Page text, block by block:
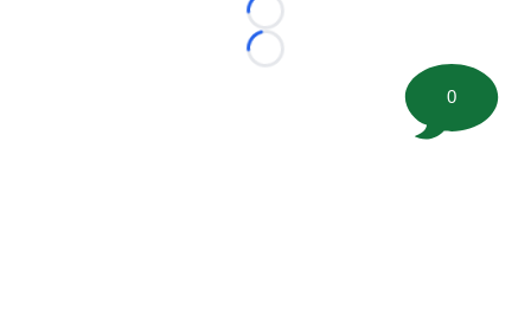
Loading...
Loading...
0